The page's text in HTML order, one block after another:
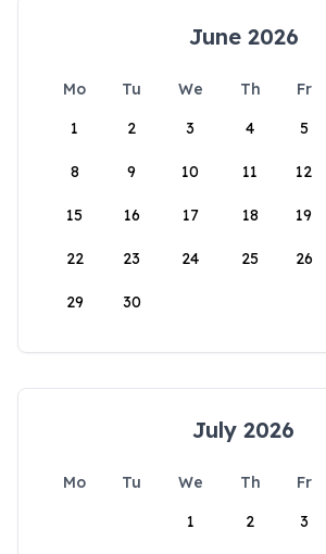
June 2026
Mo Tu We Th Fr
1
2 3 4 5
8 9 10 11 12
15 16 17 18 19
22 23 24 25 26
29 30
July 2026
Mo Tu We Th Fr
1
2 3